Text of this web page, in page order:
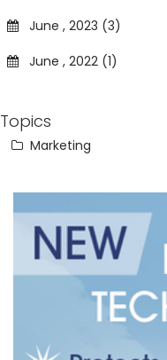
June , 2023 (3)
June , 2022 (1)
Topics
Marketing